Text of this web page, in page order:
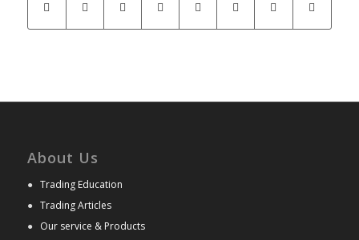
About Us
● Trading Education
● Trading Articles
● Our service & Products